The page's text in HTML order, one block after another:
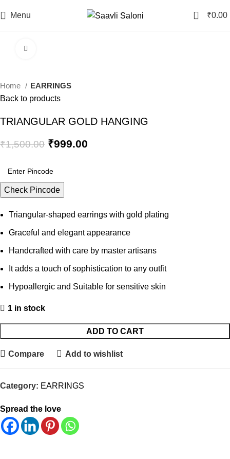
Menu 0 ₹0.00
Home
EARRINGS
Back to products
TRIANGULAR GOLD HANGING
₹1,500.00 Original
was:
₹1,500.00.
₹999.00
Check Pincode
Triangular-shaped earrings with gold plating
Graceful and elegant appearance
Handcrafted with care by master artisans
It adds a touch of sophistication to any outfit
Hypoallergic and Suitable for sensitive skin
1 in stock
ADD TO CART
Compare Add to wishlist
Category: EARRINGS
Spread the love